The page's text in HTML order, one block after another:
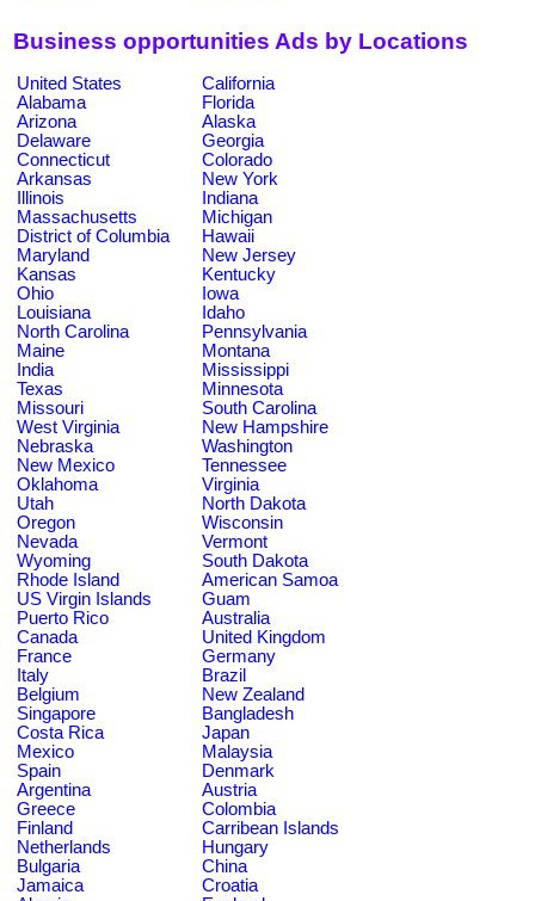
Business opportunities Ads by Locations
United States
California
Alabama
Florida
Arizona
Alaska
Delaware
Georgia
Connecticut
Colorado
Arkansas
New York
Illinois
Indiana
Massachusetts
Michigan
District of Columbia
Hawaii
Maryland
New Jersey
Kansas
Kentucky
Ohio
Iowa
Louisiana
Idaho
North Carolina
Pennsylvania
Maine
Montana
India
Mississippi
Texas
Minnesota
Missouri
South Carolina
West Virginia
New Hampshire
Nebraska
Washington
New Mexico
Tennessee
Oklahoma
Virginia
Utah
North Dakota
Oregon
Wisconsin
Nevada
Vermont
Wyoming
South Dakota
Rhode Island
American Samoa
US Virgin Islands
Guam
Puerto Rico
Australia
Canada
United Kingdom
France
Germany
Italy
Brazil
Belgium
New Zealand
Singapore
Bangladesh
Costa Rica
Japan
Mexico
Malaysia
Spain
Denmark
Argentina
Austria
Greece
Colombia
Finland
Carribean Islands
Netherlands
Hungary
Bulgaria
China
Jamaica
Croatia